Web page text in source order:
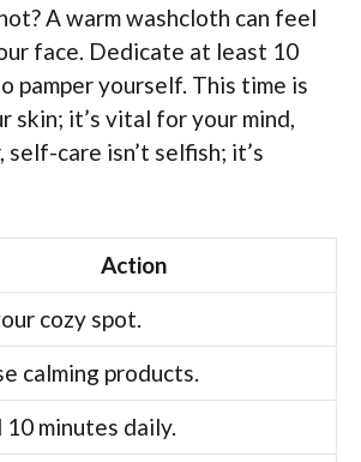
A warm washcloth can feel
face. Dedicate at least 10
pamper yourself. This time is
skin; it’s vital for your mind,
self-care isn’t selfish; it’s
Action
cozy spot.
calming products.
10 minutes daily.